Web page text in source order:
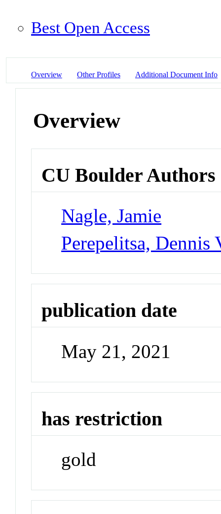
Best Open Access
Overview Other Profiles Additional Document Info
Overview
CU Boulder Authors
Nagle, Jamie
Perepelitsa, Dennis
publication date
May 21, 2021
has restriction
gold